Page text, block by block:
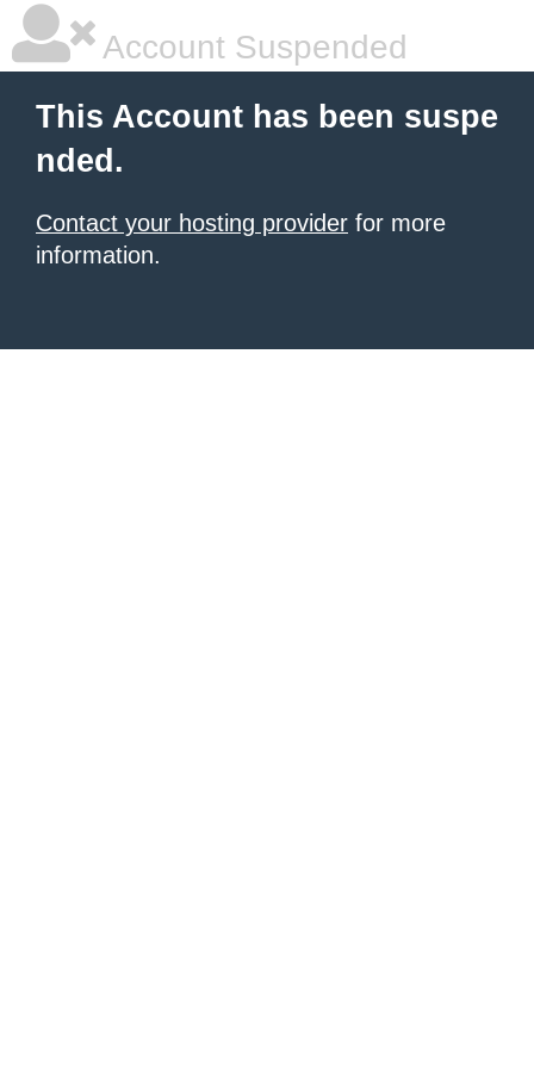
Account Suspended
This Account has been suspe
nded.
Contact your hosting provider for more
information.